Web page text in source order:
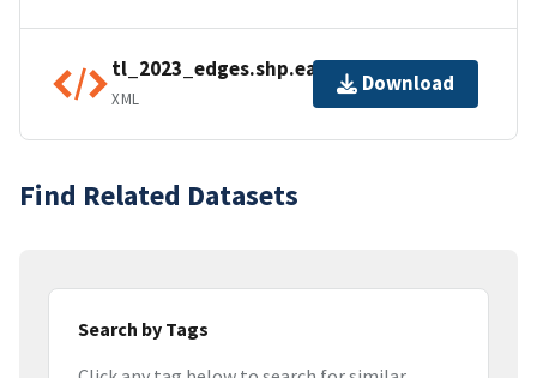
tl_2023_edges.shp.ea.iso.xml
XML
Download
Find Related Datasets
Search by Tags